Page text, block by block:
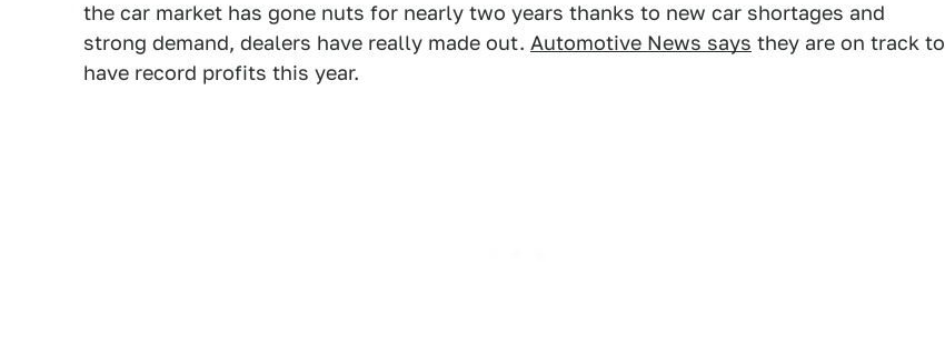
the car market has gone nuts for nearly two years thanks to new car shortages and
strong demand, dealers have really made out. Automotive News says they are on track to
have record profits this year.